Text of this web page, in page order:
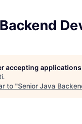
accepting applications
.
to "Senior Java